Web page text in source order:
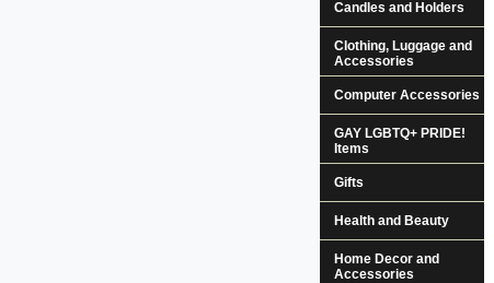
Candles and Holders
Clothing, Luggage and
Accessories
Computer Accessories
GAY LGBTQ+ PRIDE!
Items
Gifts
Health and Beauty
Home Decor and
Accessories